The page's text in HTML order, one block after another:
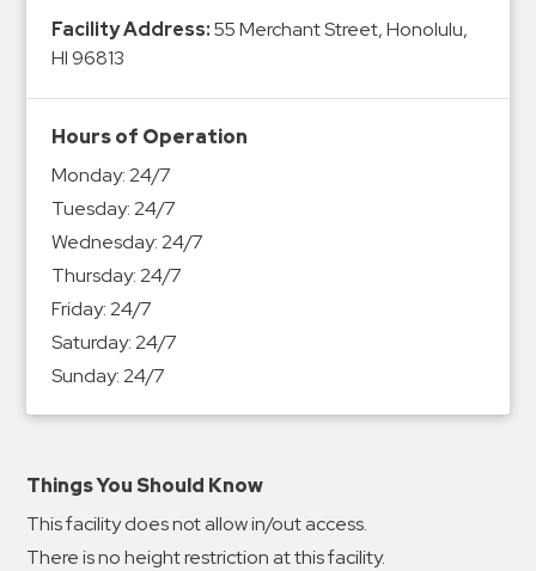
Services
Call
Center
ParkABM
Platform
Parking
Enforcement
Meter
Collections
Shuttle
Parking
Vehicle
Services
Facility Address:55 Merchant Street, Honolulu,
HI 96813
Hours of Operation
Monday:24/7
Tuesday:24/7
Wednesday:24/7
Thursday:24/7
Friday:24/7
Saturday:24/7
Sunday:24/7
Things You Should Know
This facility does not allow in/out access.
There is no height restriction at this facility.